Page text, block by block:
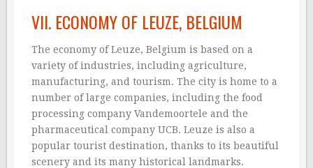
VII. ECONOMY OF LEUZE, BELGIUM
The economy of Leuze, Belgium is based on a
variety of industries, including agriculture,
manufacturing, and tourism. The city is home to a
number of large companies, including the food
processing company Vandemoortele and the
pharmaceutical company UCB. Leuze is also a
popular tourist destination, thanks to its beautiful
scenery and its many historical landmarks.